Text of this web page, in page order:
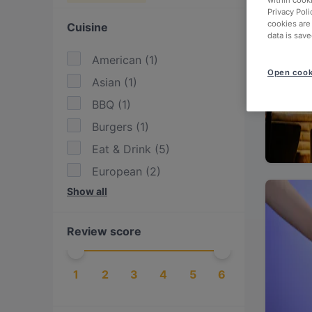
Cuisine
American (1)
Asian (1)
BBQ (1)
Burgers (1)
Eat & Drink (5)
European (2)
Fusion
Indian (3)
Pakistani
Show all
Review score
1 2 3 4 5 6
Privacy
cookies
data is
Open